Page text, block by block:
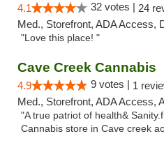
4.1 32 votes | 24
Med., Storefront, ADA Access,
"Love this place! "
Cave Creek Cannabis
4.9 9 votes | 1
Med., Storefront, ADA Access,
"A true patriot of health&
Cannabis store in Cave creek